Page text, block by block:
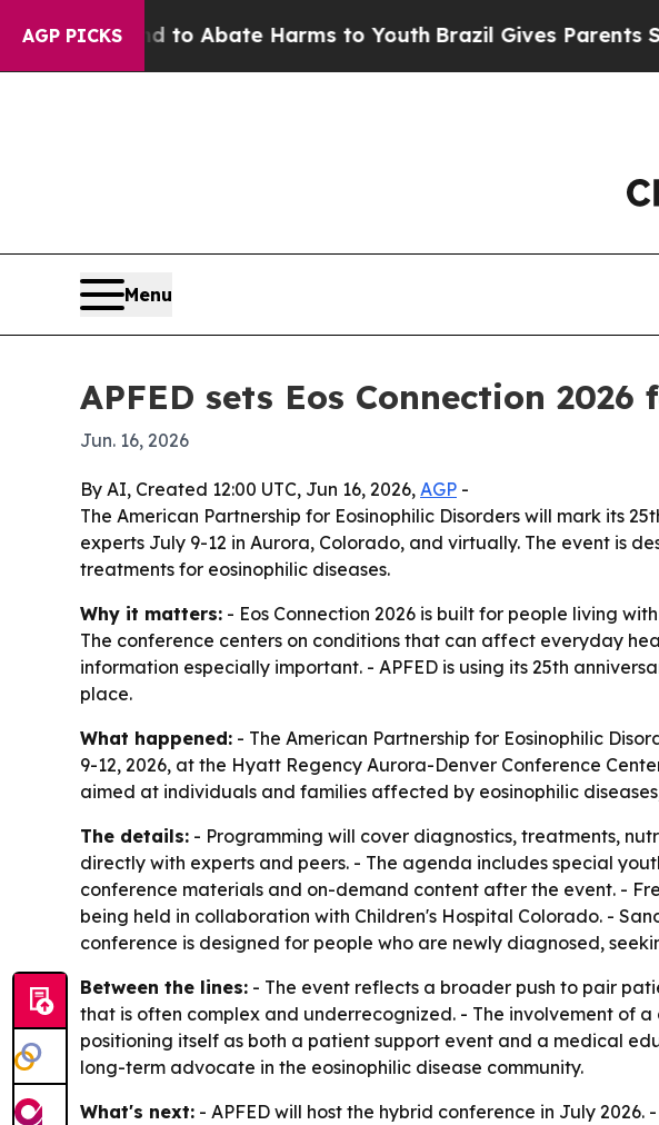
AGP PICKS
Fund to Abate Harms to Youth Brazil Gives Parents Social
Menu
APFED sets Eos Connection
Jun. 16, 2026
By AI, Created 12:00 UTC, Jun 16, 2026, AGP -
The American Partnership for Eosinophilic Disorders will mark its
experts July 9-12 in Aurora, Colorado, and virtually. The event is
treatments for eosinophilic diseases.
Why it matters: - Eos Connection 2026 is built for people living
The conference centers on conditions that can affect everyday
information especially important. - APFED is using its 25th
place.
What happened: - The American Partnership for Eosinophilic
9-12, 2026, at the Hyatt Regency Aurora-Denver Conference
aimed at individuals and families affected by eosinophilic
The details: - Programming will cover diagnostics, treatments,
directly with experts and peers. - The agenda includes special
conference materials and on-demand content after the event. -
being held in collaboration with Children's Hospital Colorado. -
conference is designed for people who are newly diagnosed,
Between the lines: - The event reflects a broader push to pair
that is often complex and underrecognized. - The involvement of
positioning itself as both a patient support event and a medical
long-term advocate in the eosinophilic disease community.
What's next: - APFED will host the hybrid conference in July